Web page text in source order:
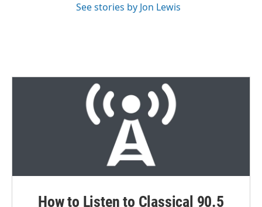
See stories by Jon Lewis
How to Listen to Classical 90.5